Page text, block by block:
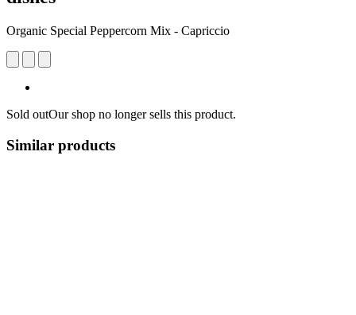
Organic Special Peppercorn Mix - Capriccio
Sold outOur shop no longer sells this product.
Similar products